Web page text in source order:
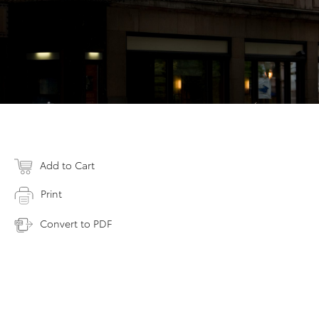
Add to Cart
Print
Convert to PDF